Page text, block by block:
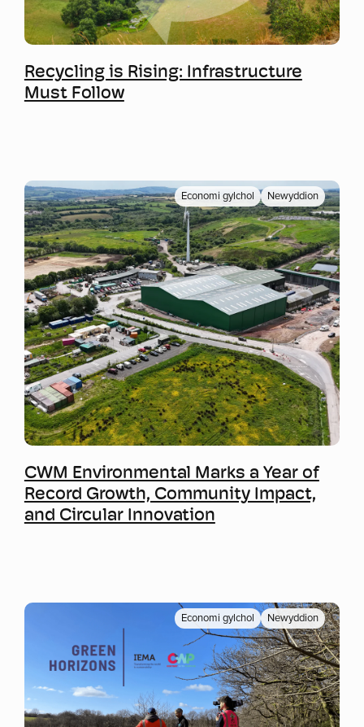
Recycling is Rising: Infrastructure
Must Follow
Economi gylchol Newyddion
CWM Environmental Marks a Year of
Record Growth, Community Impact,
and Circular Innovation
Economi gylchol Newyddion